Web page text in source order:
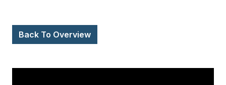
Back To Overview